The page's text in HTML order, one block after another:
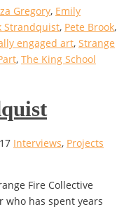
Gregory, Emily
Strandquist, Pete Brook,
engaged art, Strange
, The King School
Interviews, Projects
Fire Collective
who has spent years